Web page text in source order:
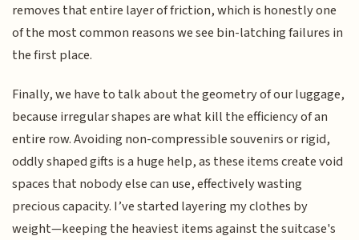
removes that entire layer of friction, which is honestly one
of the most common reasons we see bin-latching failures in
the first place.
Finally, we have to talk about the geometry of our luggage,
because irregular shapes are what kill the efficiency of an
entire row. Avoiding non-compressible souvenirs or rigid,
oddly shaped gifts is a huge help, as these items create void
spaces that nobody else can use, effectively wasting
precious capacity. I’ve started layering my clothes by
weight—keeping the heaviest items against the suitcase's